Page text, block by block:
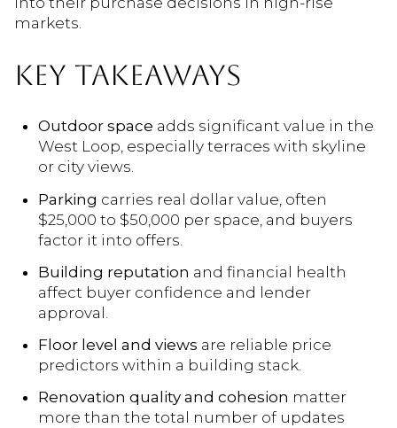
markets.
KEY TAKEAWAYS
Outdoor space adds significant value in the
West Loop, especially terraces with skyline
or city views.
Parking carries real dollar value, often
$25,000 to $50,000 per space, and buyers
factor it into offers.
Building reputation and financial health
affect buyer confidence and lender
approval.
Floor level and views are reliable price
predictors within a building stack.
Renovation quality and cohesion matter
more than the total number of updates